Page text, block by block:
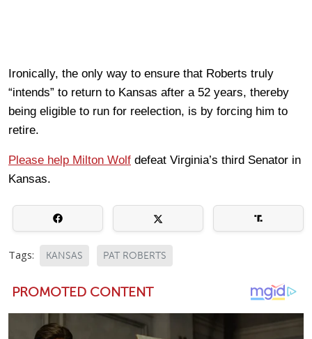
Ironically, the only way to ensure that Roberts truly
“intends” to return to Kansas after a 52 years, thereby
being eligible to run for reelection, is by forcing him to
retire.
Please help Milton Wolf defeat Virginia’s third Senator in
Kansas.
Tags: KANSAS PAT ROBERTS